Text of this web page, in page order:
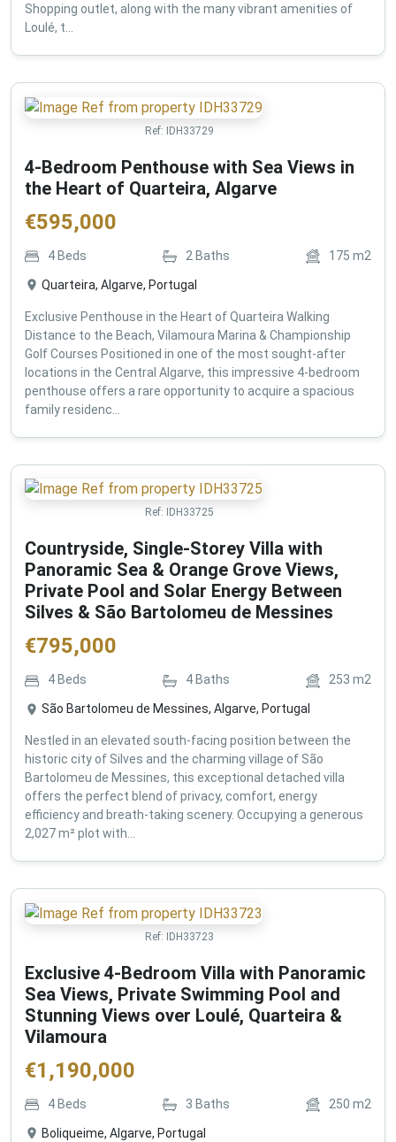
Shopping outlet, along with the many vibrant amenities of
Loulé, t...
Ref: IDH33729
4-Bedroom Penthouse with Sea Views in
the Heart of Quarteira, Algarve
€595,000
4Beds 2 Baths 175 m2
Quarteira, Algarve, Portugal
Exclusive Penthouse in the Heart of Quarteira Walking
Distance to the Beach, Vilamoura Marina & Championship
Golf Courses Positioned in one of the most sought-after
locations in the Central Algarve, this impressive 4-bedroom
penthouse offers a rare opportunity to acquire a spacious
family residenc...
Ref: IDH33725
Countryside, Single-Storey Villa with
Panoramic Sea & Orange Grove Views,
Private Pool and Solar Energy Between
Silves & São Bartolomeu de Messines
€795,000
4 Beds 4 Baths 253 m2
São Bartolomeu de Messines, Algarve, Portugal
Nestled in an elevated south-facing position between the
historic city of Silves and the charming village of São
Bartolomeu de Messines, this exceptional detached villa
offers the perfect blend of privacy, comfort, energy
efficiency and breath-taking scenery. Occupying a generous
2,027 m² plot with...
Ref: IDH33723
Exclusive 4-Bedroom Villa with Panoramic
Sea Views, Private Swimming Pool and
Stunning Views over Loulé, Quarteira &
Vilamoura
€1,190,000
4 Beds 3 Baths 250 m2
Boliqueime, Algarve, Portugal